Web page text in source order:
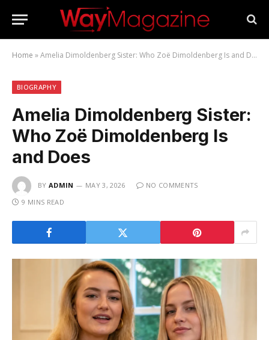
Home »Amelia Dimoldenberg Sister: Who Zoë Dimoldenberg Is and Does
BIOGRAPHY
Amelia Dimoldenberg Sister:
Who Zoë Dimoldenberg Is
and Does
BY ADMIN MAY 3, 2026
NO COMMENTS
9 MINS READ